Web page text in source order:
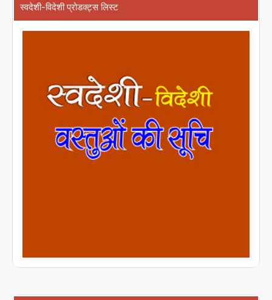
स्वदेशी-विदेशी प्रोडक्ट्स लिस्ट